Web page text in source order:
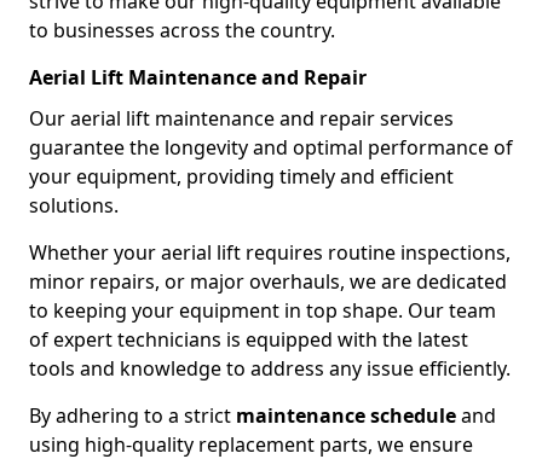
to businesses across the country.
Aerial Lift Maintenance and Repair
Our aerial lift maintenance and repair services
guarantee the longevity and optimal performance of
your equipment, providing timely and efficient
solutions.
Whether your aerial lift requires routine inspections,
minor repairs, or major overhauls, we are dedicated
to keeping your equipment in top shape. Our team
of expert technicians is equipped with the latest
tools and knowledge to address any issue efficiently.
By adhering to a strict maintenance scheduleand
using high-quality replacement parts, we ensure